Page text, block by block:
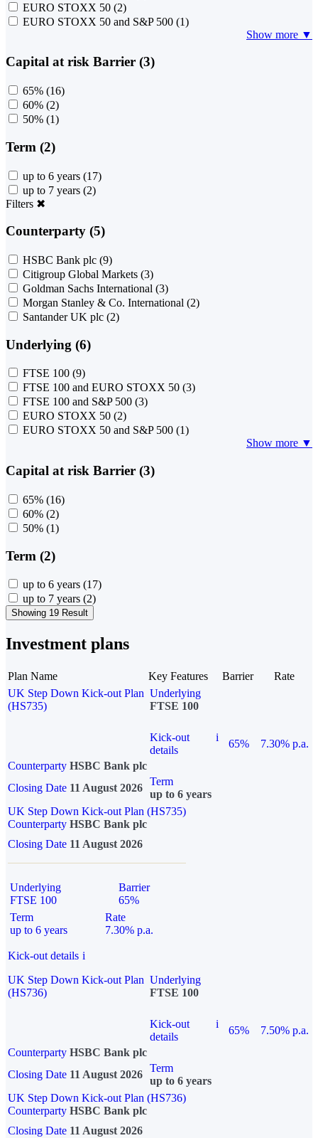
EURO STOXX 50 (2)
EURO STOXX 50 and S&P 500 (1)
Show more ▼
Capital at risk Barrier (3)
65% (16)
60% (2)
50% (1)
Term (2)
up to 6 years (17)
up to 7 years (2)
Filters ✖
Counterparty (5)
HSBC Bank plc (9)
Citigroup Global Markets (3)
Goldman Sachs International (3)
Morgan Stanley & Co. International (2)
Santander UK plc (2)
Underlying (6)
FTSE 100 (9)
FTSE 100 and EURO STOXX 50 (3)
FTSE 100 and S&P 500 (3)
EURO STOXX 50 (2)
EURO STOXX 50 and S&P 500 (1)
Show more ▼
Capital at risk Barrier (3)
65% (16)
60% (2)
50% (1)
Term (2)
up to 6 years (17)
up to 7 years (2)
Showing 19 Result
Investment plans
Plan Name Key Features Barrier
Rate
UK Step Down Kick-out Plan
(HS735)
Underlying
FTSE 100
Kick-out
details
i
65%
7.30% p.a.
Counterparty HSBC Bank plc
Closing Date 11 August 2026
Term
up to 6 years
UK Step Down Kick-out Plan (HS735)
Counterparty HSBC Bank plc
Closing Date 11 August 2026
Underlying
FTSE 100
Barrier
65%
Term
up to 6 years
Rate
7.30% p.a.
Kick-out details i
UK Step Down Kick-out Plan
(HS736)
Underlying
FTSE 100
Kick-out
details
i
65%
7.50% p.a.
Counterparty HSBC Bank plc
Closing Date 11 August 2026
Term
up to 6 years
UK Step Down Kick-out Plan (HS736)
Counterparty HSBC Bank plc
Closing Date 11 August 2026